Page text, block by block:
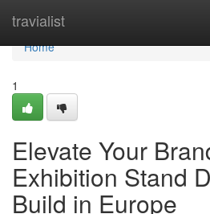
travialist
Home
Home
1
Elevate Your
Exhibition Stand
Build in Europe